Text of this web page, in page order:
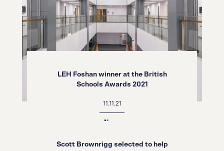
Schools Awards 2021
11.11.21